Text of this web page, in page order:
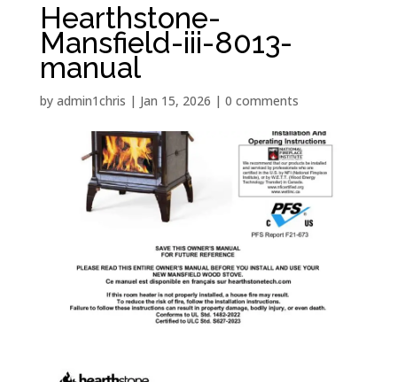
Hearthstone-
Mansfield-iii-8013-
manual
by admin1chris | Jan 15, 2026 | 0 comments